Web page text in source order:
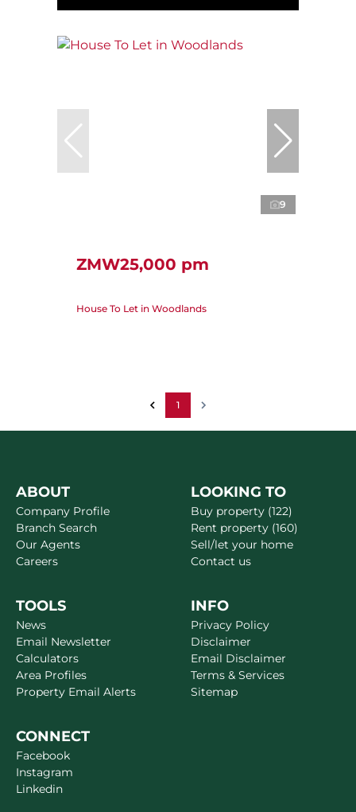
9
ZMW25,000 pm
House To Let in Woodlands
1
ABOUT
Company Profile
Branch Search
Our Agents
Careers
LOOKING TO
Buy property (122)
Rent property (160)
Sell/let your home
Contact us
TOOLS
News
Email Newsletter
Calculators
Area Profiles
Property Email Alerts
INFO
Privacy Policy
Disclaimer
Email Disclaimer
Terms & Services
Sitemap
CONNECT
Facebook
Instagram
Linkedin